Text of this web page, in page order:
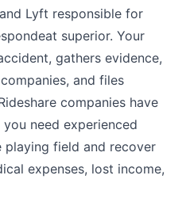
Lyft responsible for
superior. Your
gathers evidence,
and files
companies have
need experienced
playing field and recover
expenses, lost income,